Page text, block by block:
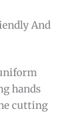
And
hands
cutting